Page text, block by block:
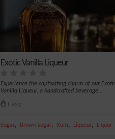
Exotic Vanilla Liqueur
Experience the captivating charm of our
Vanilla Liqueur, a handcrafted beverage...
Easy
Sugar, Brown sugar, Rum, Liqueur, Liquor